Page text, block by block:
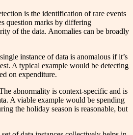
is the identification of rare events
question marks by differing
of the data. Anomalies can be broadly
instance of data is anomalous if it’s
A typical example would be detecting
on expenditure.
abnormality is context-specific and is
A viable example would be spending
the holiday season is reasonable, but